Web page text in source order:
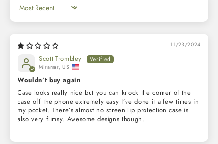
Sort by
11/23/2024
Scott Trombley
Miramar, US
Wouldn’t buy again
Case looks really nice but you can knock the corner of the
case off the phone extremely easy I’ve done it a few times in
my pocket. There’s almost no screen lip protection case is
also very flimsy. Awesome designs though.